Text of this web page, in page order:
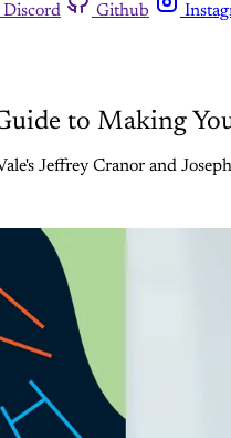
Discord Github
to Making
Jeffrey Cranor and